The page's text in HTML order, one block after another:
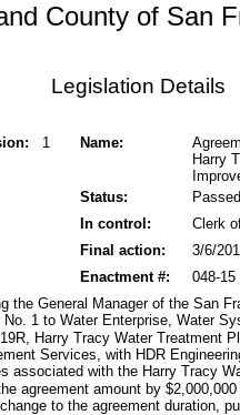
County of San
Legislation Details
1 Name:
Harry
Status:
Passed
In control:
Clerk
Final action:
3/6/
048-15
Enactment #:
the General Manager of the San
1 to Water Enterprise, Water
Harry Tracy Water Treatment
Services, with HDR
associated with the Harry Tracy
agreement amount by
to the agreement duration,